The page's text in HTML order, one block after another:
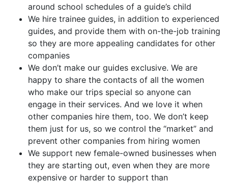
around school schedules of a guide’s child
We hire trainee guides, in addition to experienced
guides, and provide them with on-the-job training
so they are more appealing candidates for other
companies
We don’t make our guides exclusive. We are
happy to share the contacts of all the women
who make our trips special so anyone can
engage in their services. And we love it when
other companies hire them, too. We don’t keep
them just for us, so we control the “market” and
prevent other companies from hiring women
We support new female-owned businesses when
they are starting out, even when they are more
expensive or harder to support than